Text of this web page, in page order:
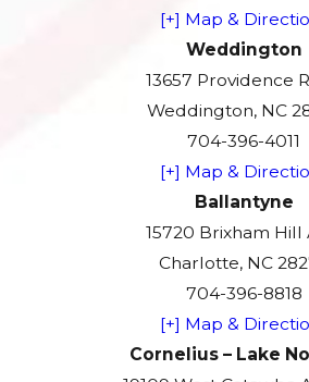
[+] Map &
Weddington
13657 Providence
Weddington, NC
704-396-4011
[+] Map &
Ballantyne
15720 Brixham Hill
Charlotte, NC
704-396-8818
[+] Map &
Cornelius – Lake